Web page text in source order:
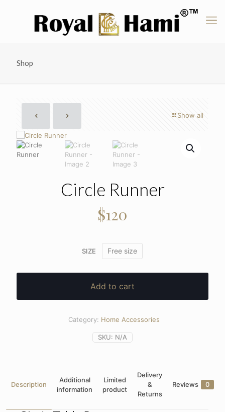
Shop
Show all
Circle Runner
$120
SIZE Free size
Add to cart
SKU: N/A
Category: Home Accessories
Description
Additional
information
Limited
product
Delivery
&
Returns
Reviews 0